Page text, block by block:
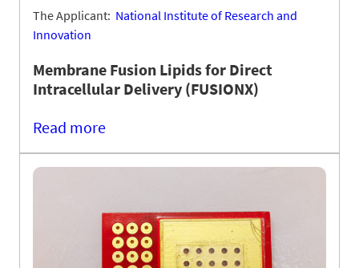
The Applicant: National Institute of Research and
Innovation
Membrane Fusion Lipids for Direct
Intracellular Delivery (FUSIONX)
Read more